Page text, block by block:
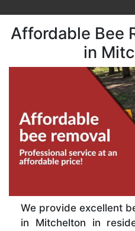
Affordable Bee
in
We provide excellent
in Mitchelton in